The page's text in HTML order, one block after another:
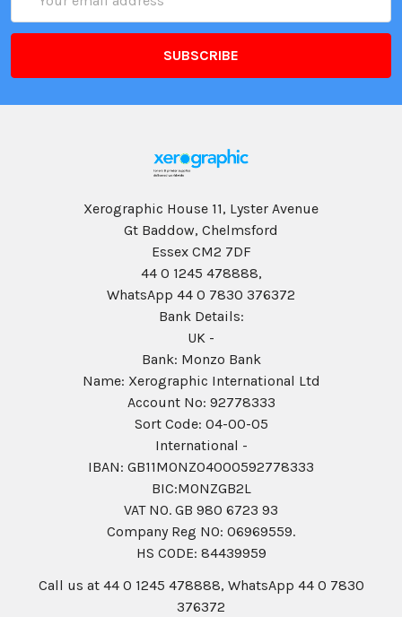
Address
Xerographic House 11, Lyster Avenue
Gt Baddow, Chelmsford
Essex CM2 7DF
44 0 1245 478888,
WhatsApp 44 0 7830 376372
Bank Details:
UK -
Bank: Monzo Bank
Name: Xerographic International Ltd
Account No: 92778333
Sort Code: 04-00-05
International -
IBAN: GB11MONZ04000592778333
BIC:MONZGB2L
VAT NO. GB 980 6723 93
Company Reg N0: 06969559.
HS CODE: 84439959
Call us at 44 0 1245 478888, WhatsApp 44 0 7830
376372